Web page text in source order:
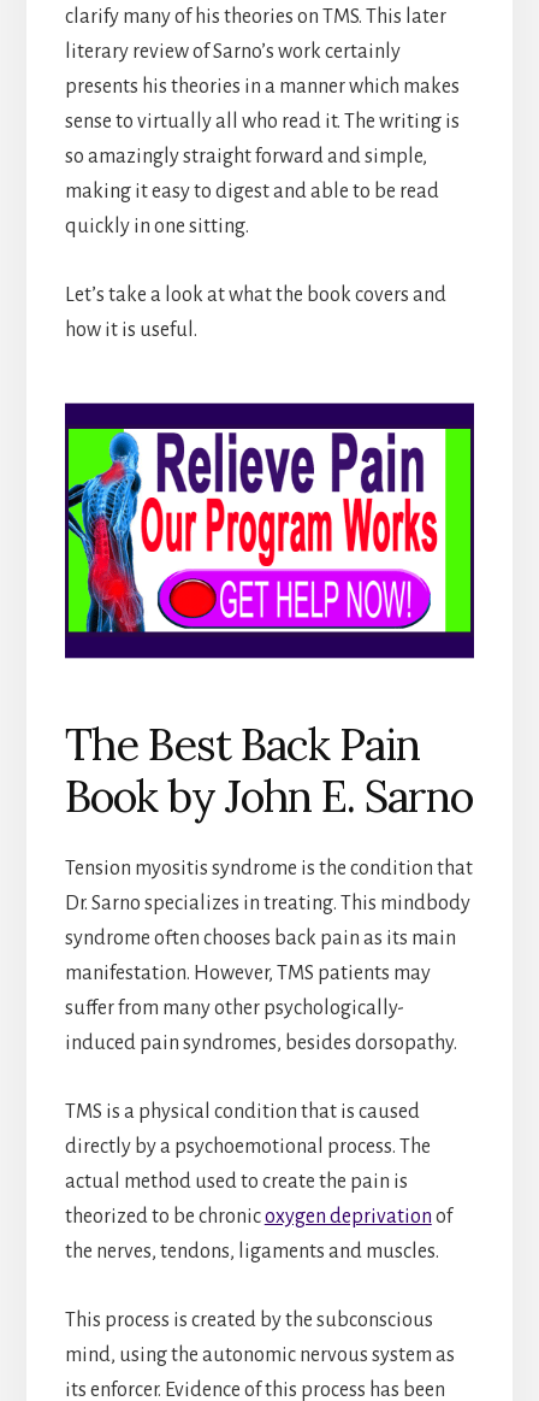
clarify many of his theories on TMS. This later
literary review of Sarno’s work certainly
presents his theories in a manner which makes
sense to virtually all who read it. The writing is
so amazingly straight forward and simple,
making it easy to digest and able to be read
quickly in one sitting.
Let’s take a look at what the book covers and
how it is useful.
The Best Back Pain
Book by John E. Sarno
Tension myositis syndrome is the condition that
Dr. Sarno specializes in treating. This mindbody
syndrome often chooses back pain as its main
manifestation. However, TMS patients may
suffer from many other psychologically-
induced pain syndromes, besides dorsopathy.
TMS is a physical condition that is caused
directly by a psychoemotional process. The
actual method used to create the pain is
theorized to be chronicoxygen deprivation of
the nerves, tendons, ligaments and muscles.
This process is created by the subconscious
mind, using the autonomic nervous system as
its enforcer. Evidence of this process has been